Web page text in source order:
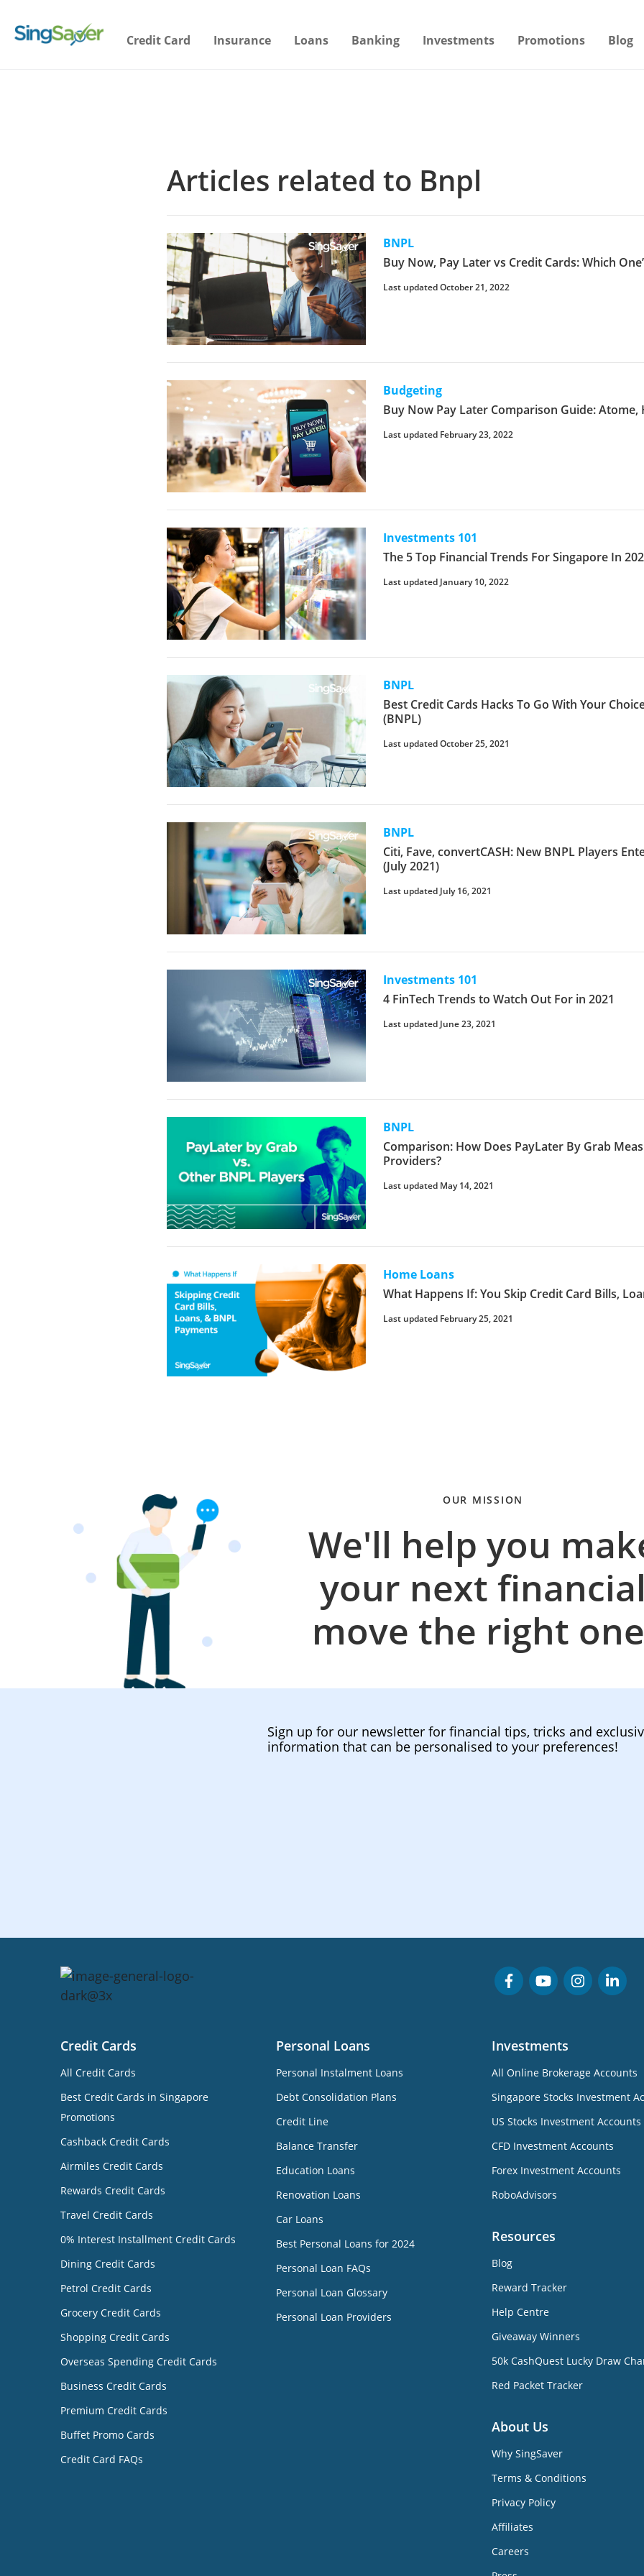
Credit Card Insurance Loans Banking Investments Promotions Blog
Articles related to Bnpl
BNPL
Buy Now, Pay Later vs Credit Cards: Which
Last updated October 21, 2022
Budgeting
Buy Now Pay Later Comparison Guide: Atome,
Last updated February 23, 2022
Investments 101
The 5 Top Financial Trends For Singapore In
Last updated January 10, 2022
BNPL
Best Credit Cards Hacks To Go With Your
(BNPL)
Last updated October 25, 2021
BNPL
Citi, Fave, convertCASH: New BNPL Players
(July 2021)
Last updated July 16, 2021
Investments 101
4 FinTech Trends to Watch Out For in 2021
Last updated June 23, 2021
BNPL
Comparison: How Does PayLater By Grab
Providers?
Last updated May 14, 2021
Home Loans
What Happens If: You Skip Credit Card Bills,
Last updated February 25, 2021
OUR MISSION
We'll help you
your next
move the right
Sign up for our newsletter for financial tips, tricks and
information that can be personalised to your preferences!
Credit Cards
All Credit Cards
Best Credit Cards in Singapore
Promotions
Cashback Credit Cards
Airmiles Credit Cards
Rewards Credit Cards
Travel Credit Cards
0% Interest Installment Credit Cards
Dining Credit Cards
Petrol Credit Cards
Grocery Credit Cards
Shopping Credit Cards
Overseas Spending Credit Cards
Business Credit Cards
Premium Credit Cards
Buffet Promo Cards
Credit Card FAQs
Personal Loans
Personal Instalment Loans
Debt Consolidation Plans
Credit Line
Balance Transfer
Education Loans
Renovation Loans
Car Loans
Best Personal Loans for 2024
Personal Loan FAQs
Personal Loan Glossary
Personal Loan Providers
Investments
All Online Brokerage Accounts
Singapore Stocks Investment
US Stocks Investment Accounts
CFD Investment Accounts
Forex Investment Accounts
RoboAdvisors
Resources
Blog
Reward Tracker
Help Centre
Giveaway Winners
50k CashQuest Lucky Draw
Red Packet Tracker
About Us
Why SingSaver
Terms & Conditions
Privacy Policy
Affiliates
Careers